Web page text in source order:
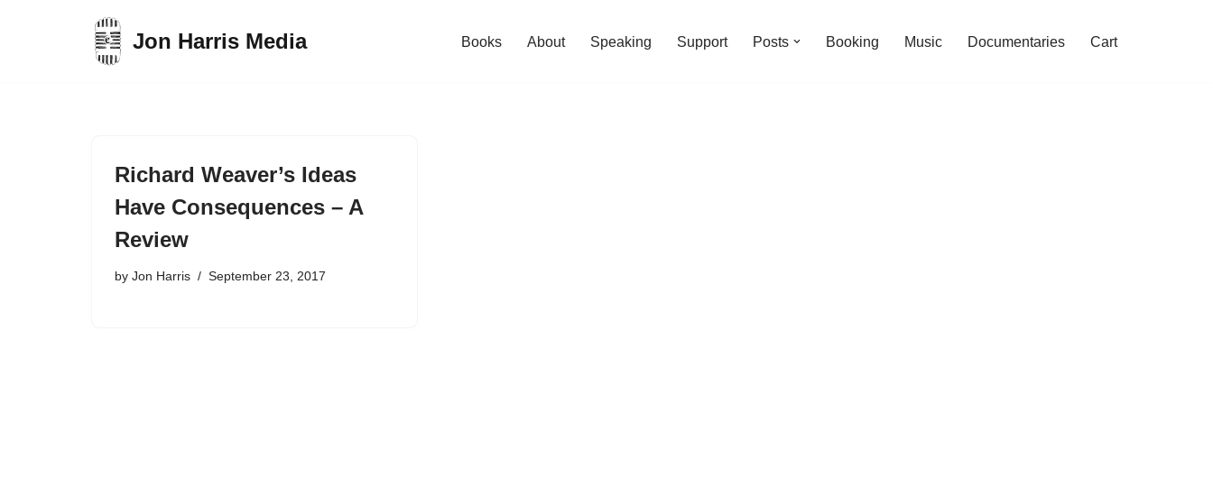
Jon Harris Media Books About Speaking Support Posts Booking Music Documentaries Cart
Richard Weaver’s Ideas
Have Consequences – A
Review
by Jon Harris September 23, 2017